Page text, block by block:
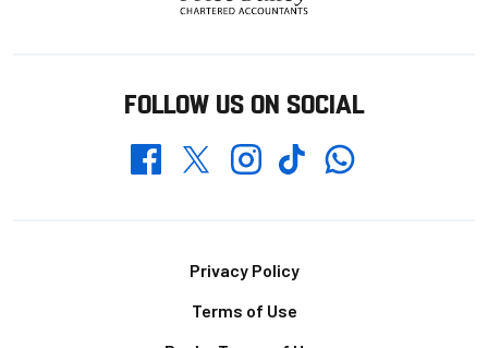
FOLLOW US ON SOCIAL
FacebookTwitterInstagramTikTokWhatsapp
Privacy Policy
Terms of Use